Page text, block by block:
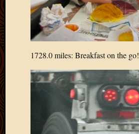
1728.0 miles: Breakfast on the go!